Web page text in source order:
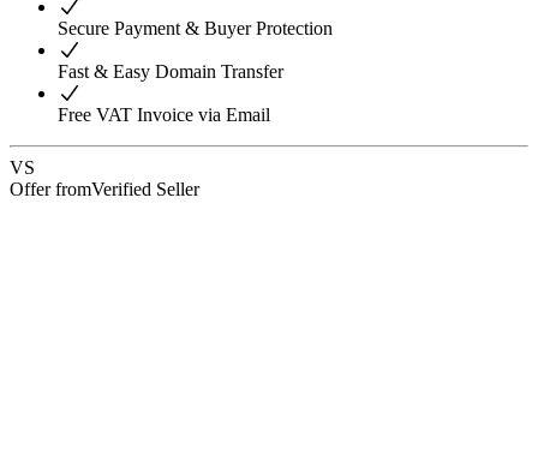
Secure Payment & Buyer Protection
Fast & Easy Domain Transfer
Free VAT Invoice via Email
VS
Offer fromVerified Seller